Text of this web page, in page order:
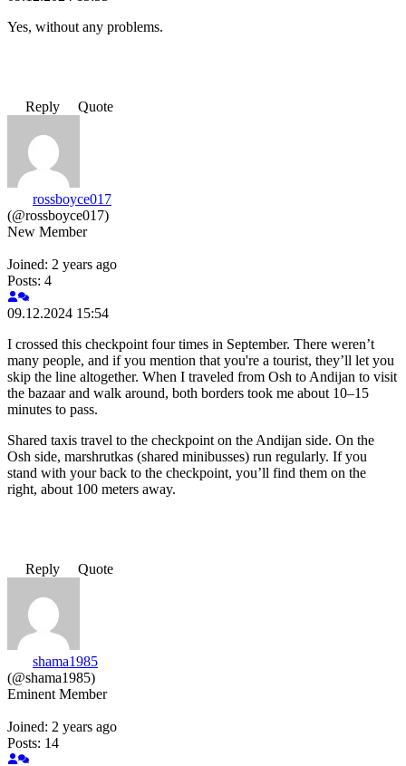
Yes, without any problems.
Reply Quote
rossboyce017
(@rossboyce017)
New Member
Joined: 2 years ago
Posts: 4
09.12.2024 15:54
I crossed this checkpoint four times in September. There weren’t
many people, and if you mention that you're a tourist, they’ll let you
skip the line altogether. When I traveled from Osh to Andijan to visit
the bazaar and walk around, both borders took me about 10–15
minutes to pass.
Shared taxis travel to the checkpoint on the Andijan side. On the
Osh side, marshrutkas (shared minibusses) run regularly. If you
stand with your back to the checkpoint, you’ll find them on the
right, about 100 meters away.
Reply Quote
shama1985
(@shama1985)
Eminent Member
Joined: 2 years ago
Posts: 14